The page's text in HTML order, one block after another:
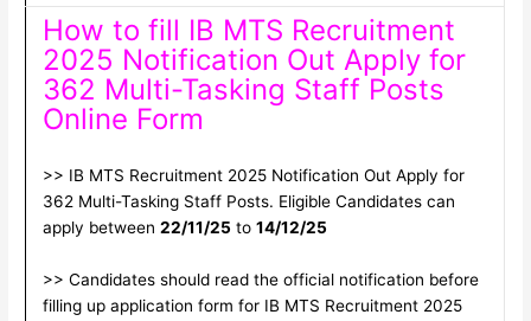
How to fill IB MTS Recruitment
2025 Notification Out Apply for
362 Multi-Tasking Staff Posts
Online Form
>> IB MTS Recruitment 2025 Notification Out Apply for
362 Multi-Tasking Staff Posts. Eligible Candidates can
apply between 22/11/25 to 14/12/25
>> Candidates should read the official notification before
filling up application form for IB MTS Recruitment 2025